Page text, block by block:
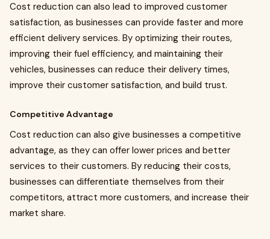
Cost reduction can also lead to improved customer
satisfaction, as businesses can provide faster and more
efficient delivery services. By optimizing their routes,
improving their fuel efficiency, and maintaining their
vehicles, businesses can reduce their delivery times,
improve their customer satisfaction, and build trust.
Competitive Advantage
Cost reduction can also give businesses a competitive
advantage, as they can offer lower prices and better
services to their customers. By reducing their costs,
businesses can differentiate themselves from their
competitors, attract more customers, and increase their
market share.